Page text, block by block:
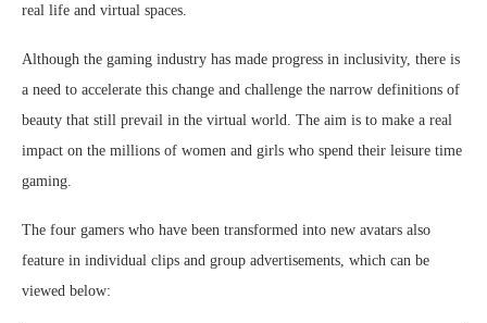
real life and virtual spaces.
Although the gaming industry has made progress in inclusivity, there is
a need to accelerate this change and challenge the narrow definitions of
beauty that still prevail in the virtual world. The aim is to make a real
impact on the millions of women and girls who spend their leisure time
gaming.
The four gamers who have been transformed into new avatars also
feature in individual clips and group advertisements, which can be
viewed below: